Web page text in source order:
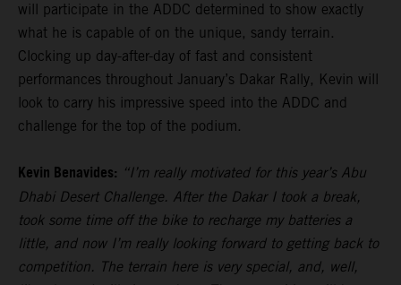
will participate in the ADDC determined to show exactly
what he is capable of on the unique, sandy terrain.
Clocking up day-after-day of fast and consistent
performances throughout January’s Dakar Rally, Kevin will
look to carry his impressive speed into the ADDC and
challenge for the top of the podium.
Kevin Benavides: “I’m really motivated for this year’s Abu
Dhabi Desert Challenge. After the Dakar I took a break,
took some time off the bike to recharge my batteries a
little, and now I’m really looking forward to getting back to
competition. The terrain here is very special, and, well,